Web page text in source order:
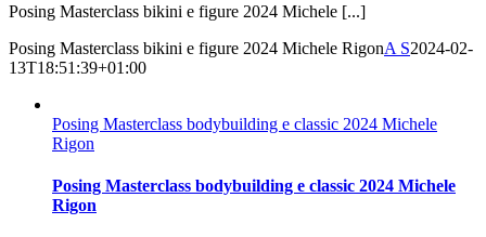
Posing Masterclass bikini e figure 2024 Michele [...]
Posing Masterclass bikini e figure 2024 Michele RigonA S2024-02-
13T18:51:39+01:00
Posing Masterclass bodybuilding e classic 2024 Michele
Rigon
Posing Masterclass bodybuilding e classic 2024 Michele
Rigon